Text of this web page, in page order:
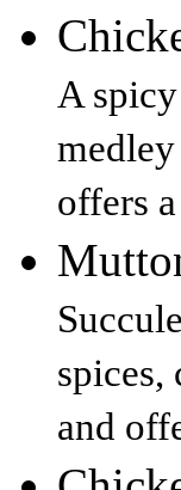
A
offers
spices,
and